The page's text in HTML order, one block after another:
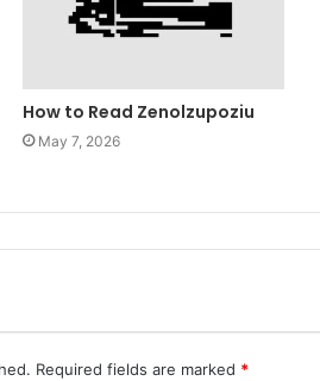
How to Read Zenolzupoziu
May 7, 2026
Required fields are marked *